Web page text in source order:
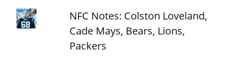
NFC Notes: Colston Loveland,
Cade Mays, Bears, Lions,
Packers